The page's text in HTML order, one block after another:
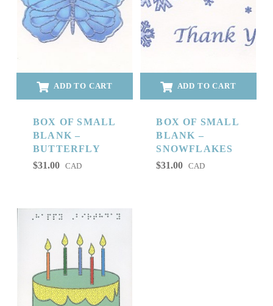
ADD TO CART
BOX OF SMALL
BLANK –
BUTTERFLY
$31.00 CAD
ADD TO CART
BOX OF SMALL
BLANK –
SNOWFLAKES
$31.00 CAD